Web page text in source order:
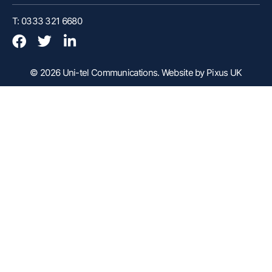
Customer Portal
Webex Client
T: 0333 321 6680
© 2026 Uni-tel Communications. Website by Pixus UK